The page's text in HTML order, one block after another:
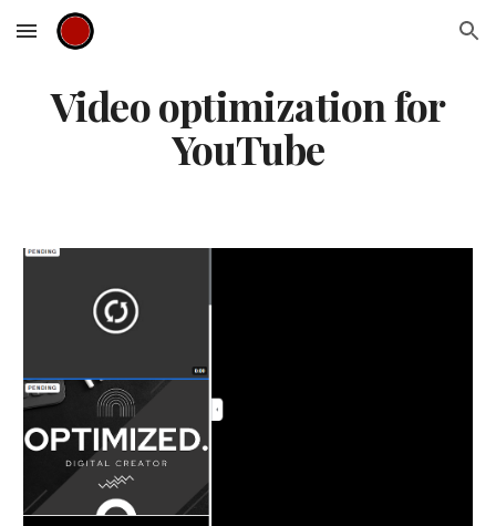
Skip to main content Skip to navigation
Video optimization for
YouTube